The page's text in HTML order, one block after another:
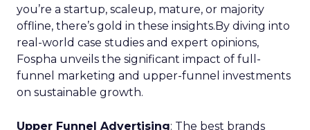
you’re a startup, scaleup, mature, or majority
offline, there’s gold in these insights.By diving into
real-world case studies and expert opinions,
Fospha unveils the significant impact of full-
funnel marketing and upper-funnel investments
on sustainable growth.
Upper Funnel Advertising: The best brands